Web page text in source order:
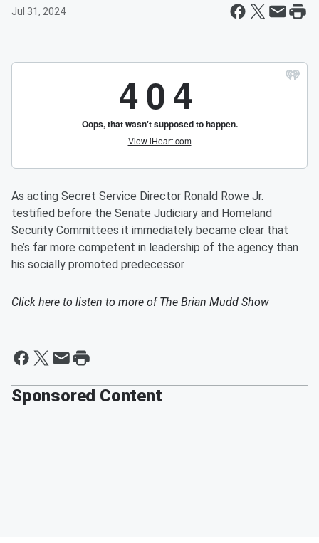
Jul 31, 2024
As acting Secret Service Director Ronald Rowe Jr.
testified before the Senate Judiciary and Homeland
Security Committees it immediately became clear that
he’s far more competent in leadership of the agency than
his socially promoted predecessor
Click here to listen to more ofThe Brian Mudd Show
Sponsored Content